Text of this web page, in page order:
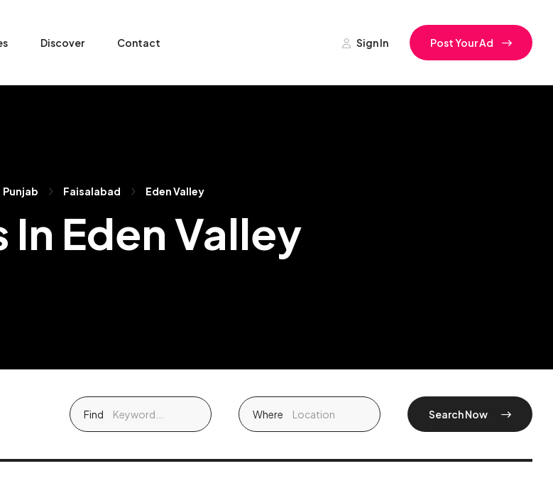
Discover Contact Sign In Post Your Ad
Punjab Faisalabad Eden Valley
In Eden Valley
Find Where Search Now